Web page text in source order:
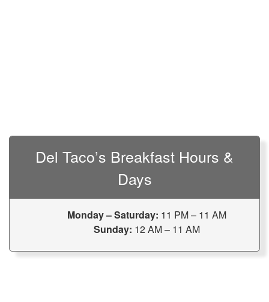
Del Taco’s Breakfast Hours &
Days
Monday – Saturday: 11 PM – 11 AM
Sunday: 12 AM – 11 AM